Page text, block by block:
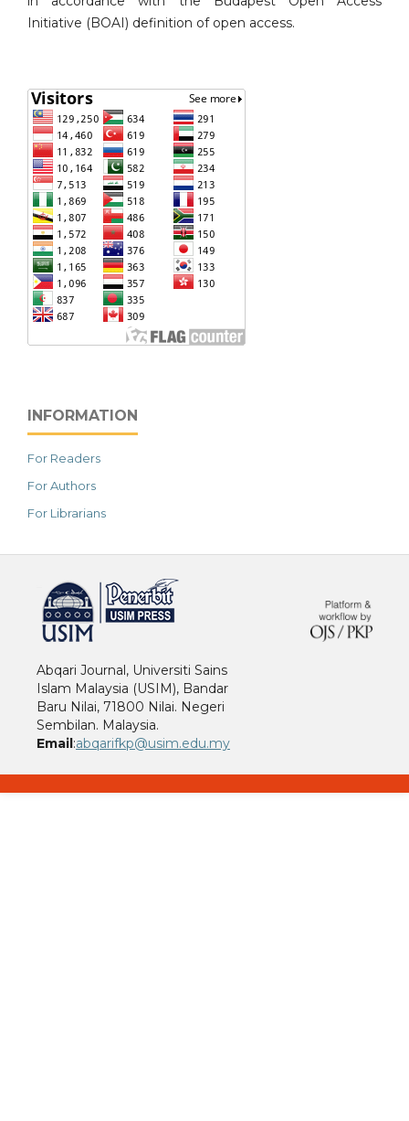
Initiative (BOAI) definition of open access.
INFORMATION
For Readers
For Authors
For Librarians
Abqari Journal, Universiti Sains
Islam Malaysia (USIM), Bandar
Baru Nilai, 71800 Nilai. Negeri
Sembilan. Malaysia.
Email:abqarifkp@usim.edu.my